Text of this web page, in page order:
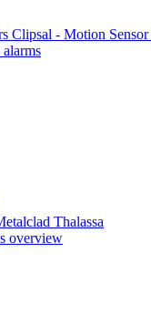
Clipsal - Motion Sensor
alarms
Thalassa
overview